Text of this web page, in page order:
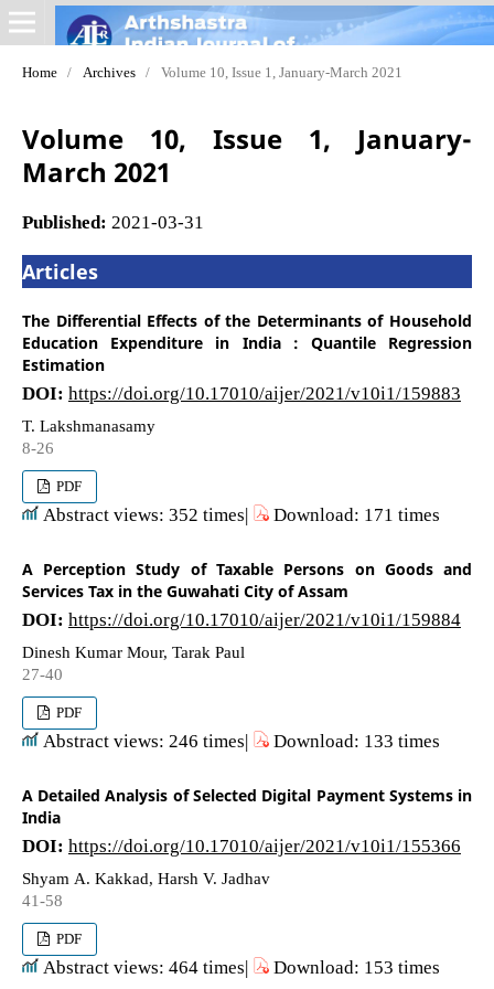
Home / Archives / Volume 10, Issue 1, January-March 2021
Volume 10, Issue 1, January-
March 2021
Published: 2021-03-31
Articles
The Differential Effects of the Determinants of Household
Education Expenditure in India : Quantile Regression
Estimation
DOI: https://doi.org/10.17010/aijer/2021/v10i1/159883
T. Lakshmanasamy
8-26
PDF
Abstract views: 352 times| Download: 171 times
A Perception Study of Taxable Persons on Goods and
Services Tax in the Guwahati City of Assam
DOI: https://doi.org/10.17010/aijer/2021/v10i1/159884
Dinesh Kumar Mour, Tarak Paul
27-40
PDF
Abstract views: 246 times| Download: 133 times
A Detailed Analysis of Selected Digital Payment Systems in
India
DOI: https://doi.org/10.17010/aijer/2021/v10i1/155366
Shyam A. Kakkad, Harsh V. Jadhav
41-58
PDF
Abstract views: 464 times| Download: 153 times